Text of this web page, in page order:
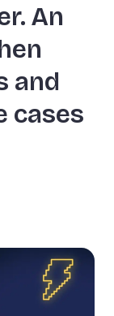
An
and
cases